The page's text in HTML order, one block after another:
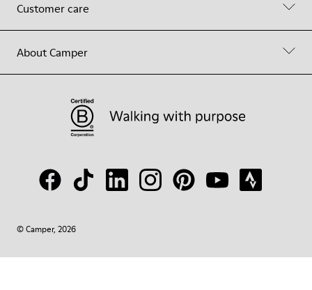
Customer care
About Camper
© Camper, 2026